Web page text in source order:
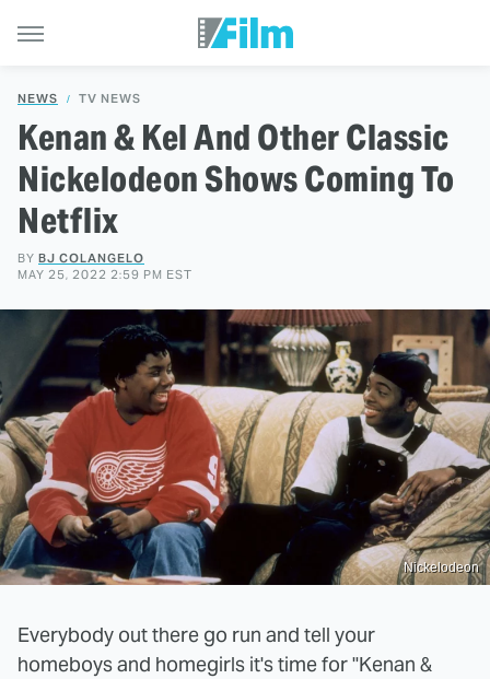
NEWS TV NEWS
Kenan & Kel And Other Classic
Nickelodeon Shows Coming To
Netflix
BY BJ COLANGELO
MAY 25, 2022 2:59 PM EST
Nickelodeon
Everybody out there go run and tell your
homeboys and homegirls it's time for "Kenan &